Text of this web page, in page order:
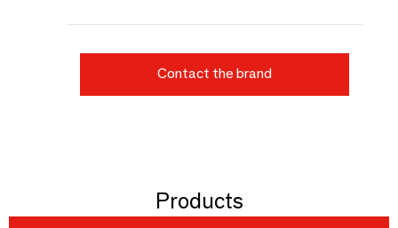
Contact the brand
Products